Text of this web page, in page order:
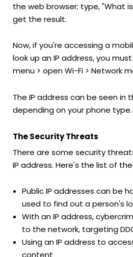
the web browser; type, "What
get the result.
Now, if you're accessing a
look up an IP address, you
menu > open Wi-Fi > Network
The IP address can be seen in
depending on your phone type.
The Security Threats
There are some security
IP address. Here's the list of
Public IP addresses can be
used to find out a person's
With an IP address,
to the network, targeting
Using an IP address to
content